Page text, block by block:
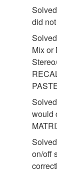
did
Mix or
would
on/off